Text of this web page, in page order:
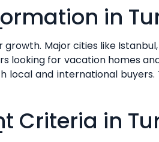
in
Major cities like
looking for vacation homes
and international
Criteria in